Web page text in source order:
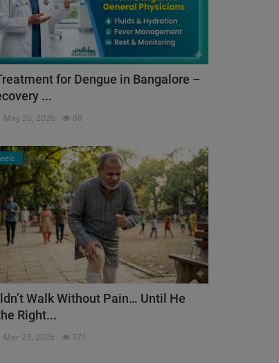
for Dengue in Bangalore –
...
May 26, 2026 88
Walk Without Pain… Until He
Right...
Mar 23, 2026 171